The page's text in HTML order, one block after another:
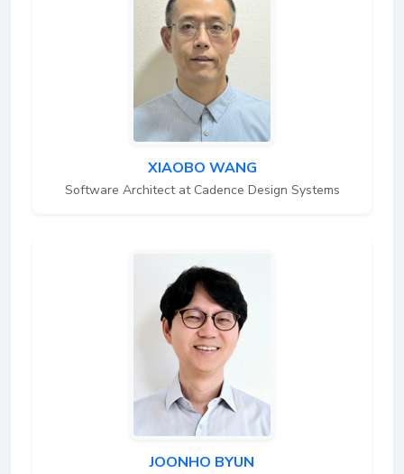
XIAOBO WANG
Software Architect at Cadence Design Systems
JOONHO BYUN